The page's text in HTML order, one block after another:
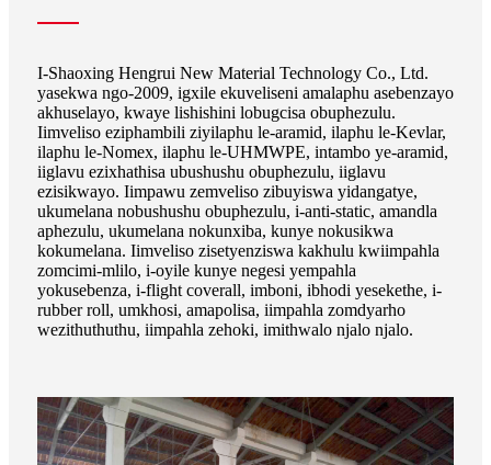
I-Shaoxing Hengrui New Material Technology Co., Ltd.
yasekwa ngo-2009, igxile ekuveliseni amalaphu asebenzayo
akhuselayo, kwaye lishishini lobugcisa obuphezulu.
Iimveliso eziphambili ziyilaphu le-aramid, ilaphu le-Kevlar,
ilaphu le-Nomex, ilaphu le-UHMWPE, intambo ye-aramid,
iiglavu ezixhathisa ubushushu obuphezulu, iiglavu
ezisikwayo. Iimpawu zemveliso zibuyiswa yidangatye,
ukumelana nobushushu obuphezulu, i-anti-static, amandla
aphezulu, ukumelana nokunxiba, kunye nokusikwa
kokumelana. Iimveliso zisetyenziswa kakhulu kwiimpahla
zomcimi-mlilo, i-oyile kunye negesi yempahla
yokusebenza, i-flight coverall, imboni, ibhodi yesekethe, i-
rubber roll, umkhosi, amapolisa, iimpahla zomdyarho
wezithuthuthu, iimpahla zehoki, imithwalo njalo njalo.